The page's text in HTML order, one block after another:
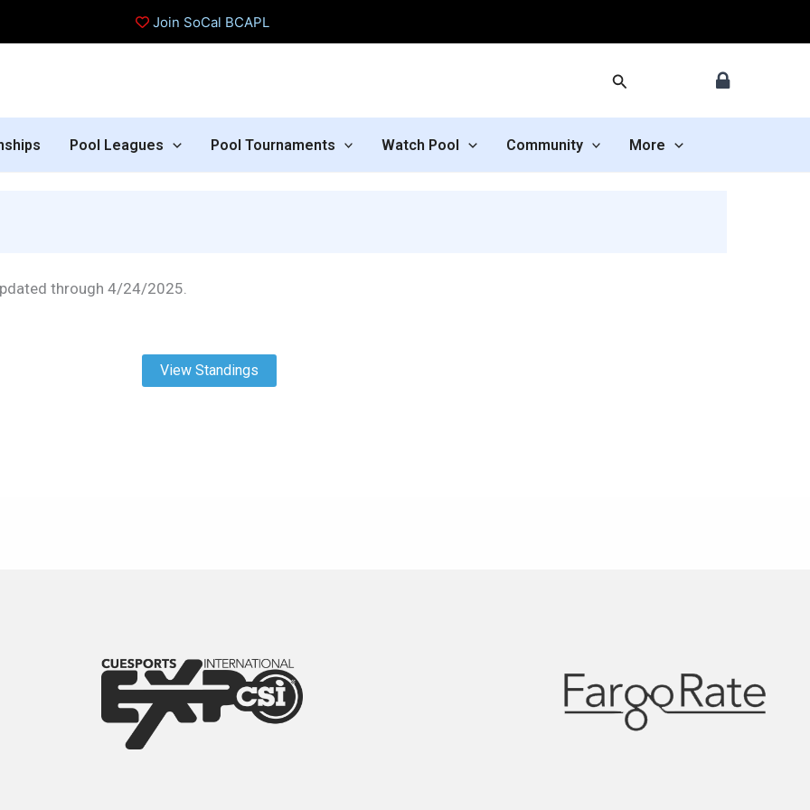
Join SoCal BCAPL
Search
Pool Leagues Pool Tournaments Watch Pool Community More
through 4/24/2025.
View Standings